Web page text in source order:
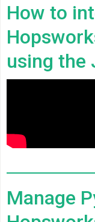
How to
using the
Manage